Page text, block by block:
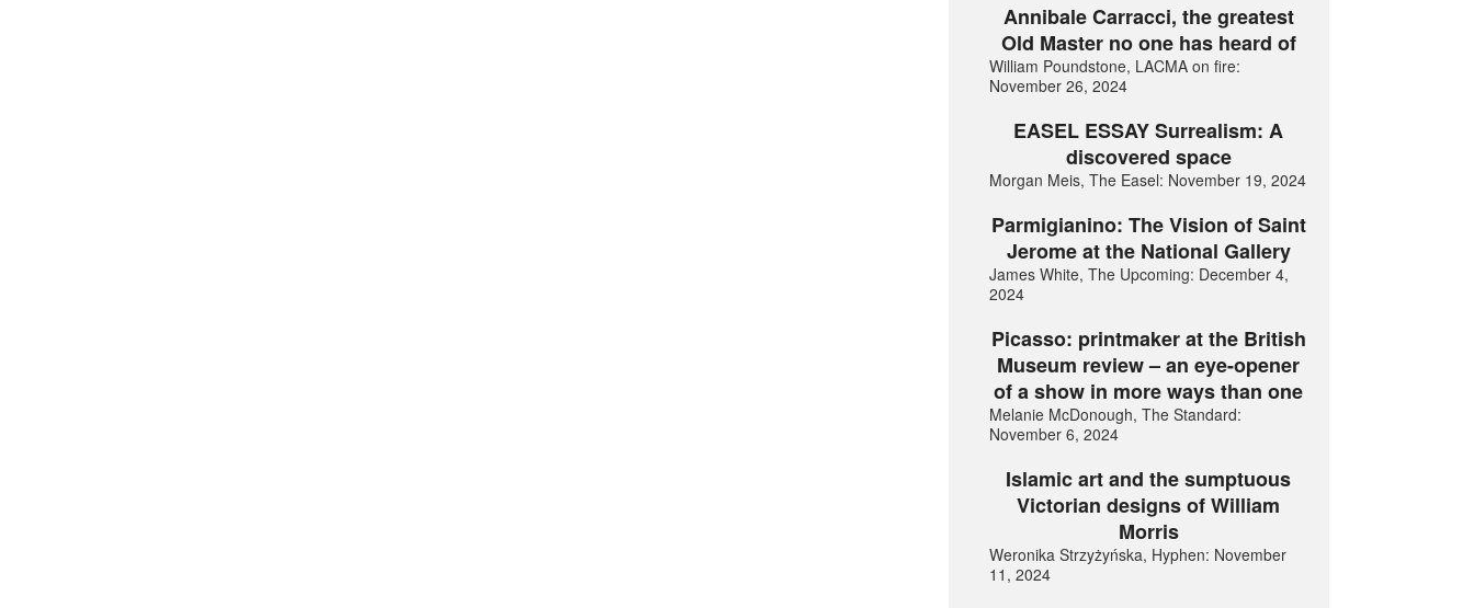
Annibale Carracci, the greatest
Old Master no one has heard of
William Poundstone, LACMA on fire:
November 26, 2024
EASEL ESSAY Surrealism: A
discovered space
Morgan Meis, The Easel: November 19, 2024
Parmigianino: The Vision of Saint
Jerome at the National Gallery
James White, The Upcoming: December 4,
2024
Picasso: printmaker at the British
Museum review – an eye-opener
of a show in more ways than one
Melanie McDonough, The Standard:
November 6, 2024
Islamic art and the sumptuous
Victorian designs of William
Morris
Weronika Strzyżyńska, Hyphen: November
11, 2024